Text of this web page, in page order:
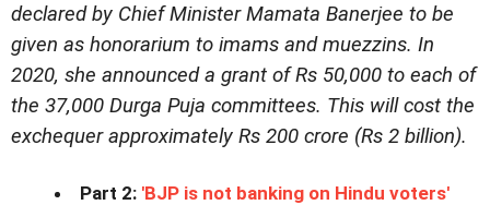
declared by Chief Minister Mamata Banerjee to be
given as honorarium to imams and muezzins. In
2020, she announced a grant of Rs 50,000 to each of
the 37,000 Durga Puja committees. This will cost the
exchequer approximately Rs 200 crore (Rs 2 billion).
Part 2: 'BJP is not banking on Hindu voters'